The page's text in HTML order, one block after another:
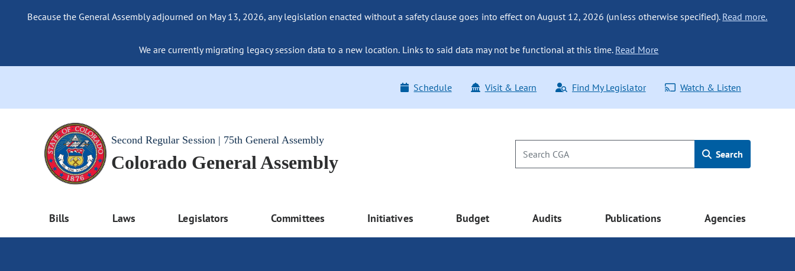
Because the General Assembly adjourned on May 13, 2026, any legislation enacted without a safety clause goes into effect on August 12, 2026 (unless otherwise specified). Read more.
We are currently migrating legacy session data to a new location. Links to said data may not be functional at this time. Read More
Schedule Visit & Learn Find My Legislator Watch & Listen
Second Regular Session | 75th General Assembly
Colorado General Assembly Search
Bills Laws Legislators Committees Initiatives Budget Audits Publications Agencies